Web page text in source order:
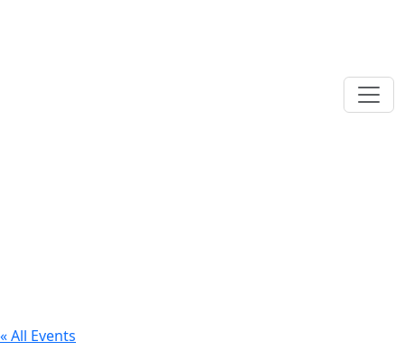
« All Events